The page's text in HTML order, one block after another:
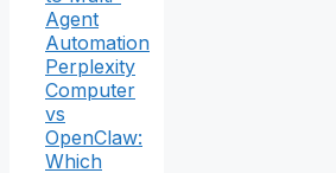
Agent
Automation
Perplexity
Computer
vs
OpenClaw:
Which